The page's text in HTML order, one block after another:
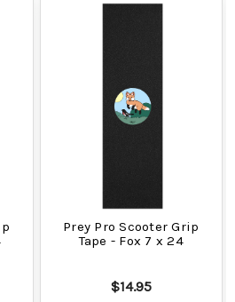
Prey Pro Scooter Grip
Tape - Fox 7 x 24
$14.95